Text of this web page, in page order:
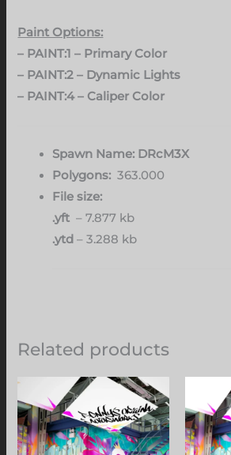
Paint Options:
– PAINT:1 – Primary Color
– PAINT:2 – Dynamic Lights
– PAINT:4 – Caliper Color
Spawn Name: DRcM3X
Polygons: 363.000
File size:
.yft – 7.877 kb
.ytd – 3.288 kb
Related products